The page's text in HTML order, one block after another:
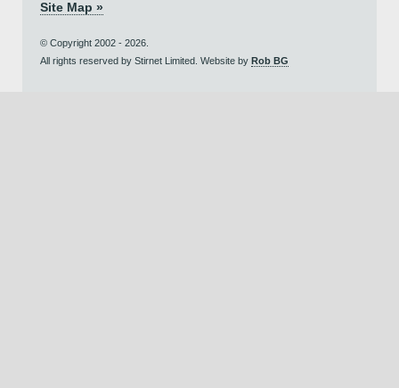
Site Map »
© Copyright 2002 - 2026.
All rights reserved by Stirnet Limited. Website by Rob BG